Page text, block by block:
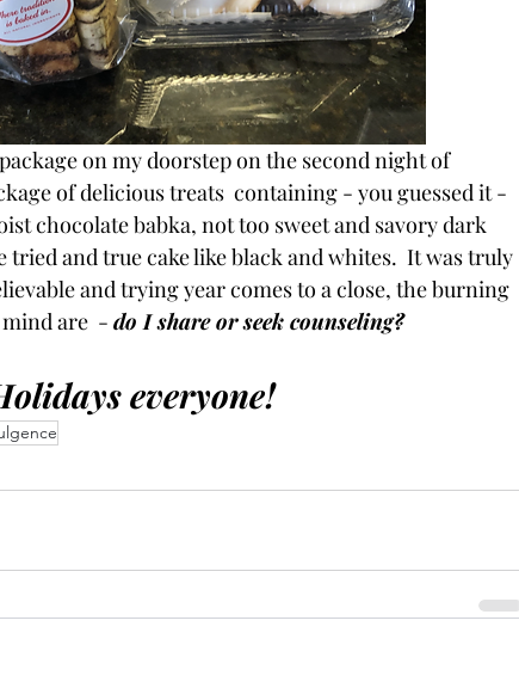
on my doorstep on the second night of
of delicious treats  containing - you guessed it -
chocolate babka, not too sweet and savory dark
and true cake like black and whites.  It was truly
and trying year comes to a close, the burning
are  - do I share or seek counseling?
everyone!